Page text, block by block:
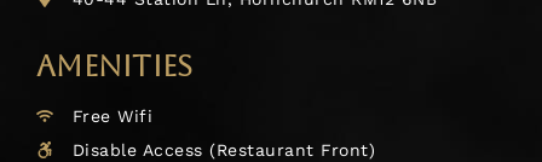
AMENITIES
Free Wifi
Disable Access (Restaurant Front)